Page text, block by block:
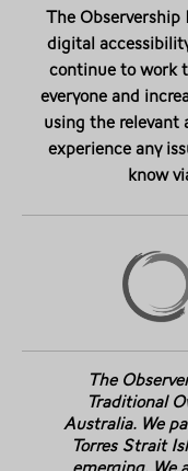
The
digital
continue to work
everyone and
using the relevant
experience any
know
The
Traditional
Australia. We
Torres Strait